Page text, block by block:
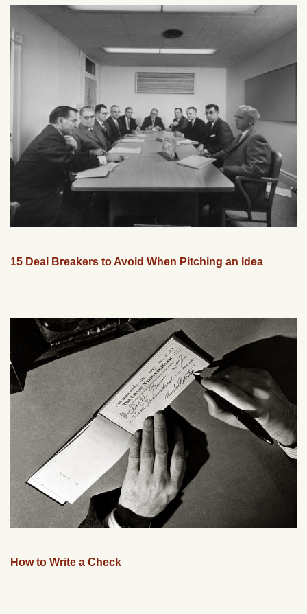
15 Deal Breakers to Avoid When Pitching an Idea
How to Write a Check